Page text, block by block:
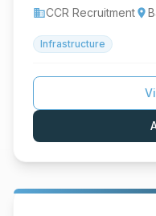
businessCCR Recruitmentlocation_on
Infrastructure